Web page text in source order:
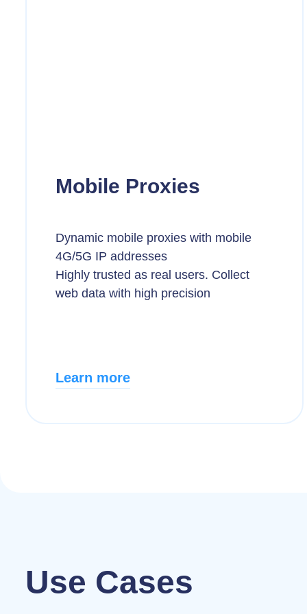
Mobile Proxies
Dynamic mobile proxies with mobile
4G/5G IP addresses
Highly trusted as real users. Collect
web data with high precision
Learn more
Use Cases